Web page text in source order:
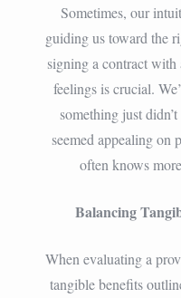
Sometimes, our
guiding us toward the
signing a contract
feelings is crucial.
something just
seemed appealing on
often knows
Balancing
When evaluating a
tangible benefits